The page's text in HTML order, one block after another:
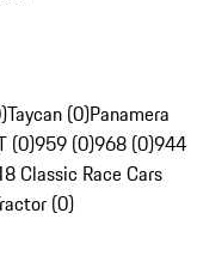
Taycan (0)Panamera
(0)959 (0)968 (0)944
Classic Race Cars
(0)